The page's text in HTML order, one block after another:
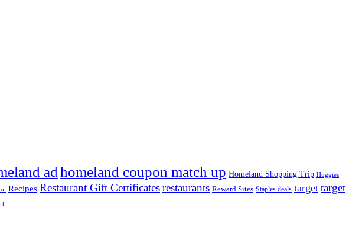
ad homeland coupon match up Homeland Shopping Trip Huggies
Recipes Restaurant Gift Certificatesrestaurants Reward Sites Staples deals target target